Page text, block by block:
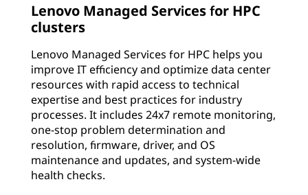
Lenovo Managed Services for HPC
clusters
Lenovo Managed Services for HPC helps you
improve IT efficiency and optimize data center
resources with rapid access to technical
expertise and best practices for industry
processes. It includes 24x7 remote monitoring,
one-stop problem determination and
resolution, firmware, driver, and OS
maintenance and updates, and system-wide
health checks.